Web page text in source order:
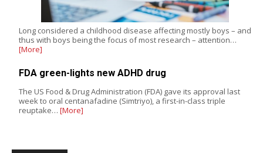
Long considered a childhood disease affecting mostly boys – and
thus with boys being the focus of most research – attention…
[More]
FDA green-lights new ADHD drug
The US Food & Drug Administration (FDA) gave its approval last
week to oral centanafadine (Simtriyo), a first-in-class triple
reuptake… [More]